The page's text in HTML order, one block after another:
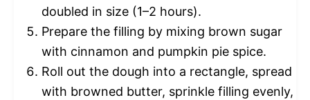
doubled in size (1–2 hours).
Prepare the filling by mixing brown sugar
with cinnamon and pumpkin pie spice.
Roll out the dough into a rectangle, spread
with browned butter, sprinkle filling evenly,